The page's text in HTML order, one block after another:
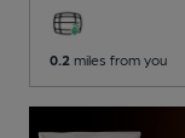
0.2 miles from you